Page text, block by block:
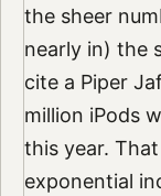
the sheer
nearly in) the
cite a Piper
million iPods
this year.
exponential